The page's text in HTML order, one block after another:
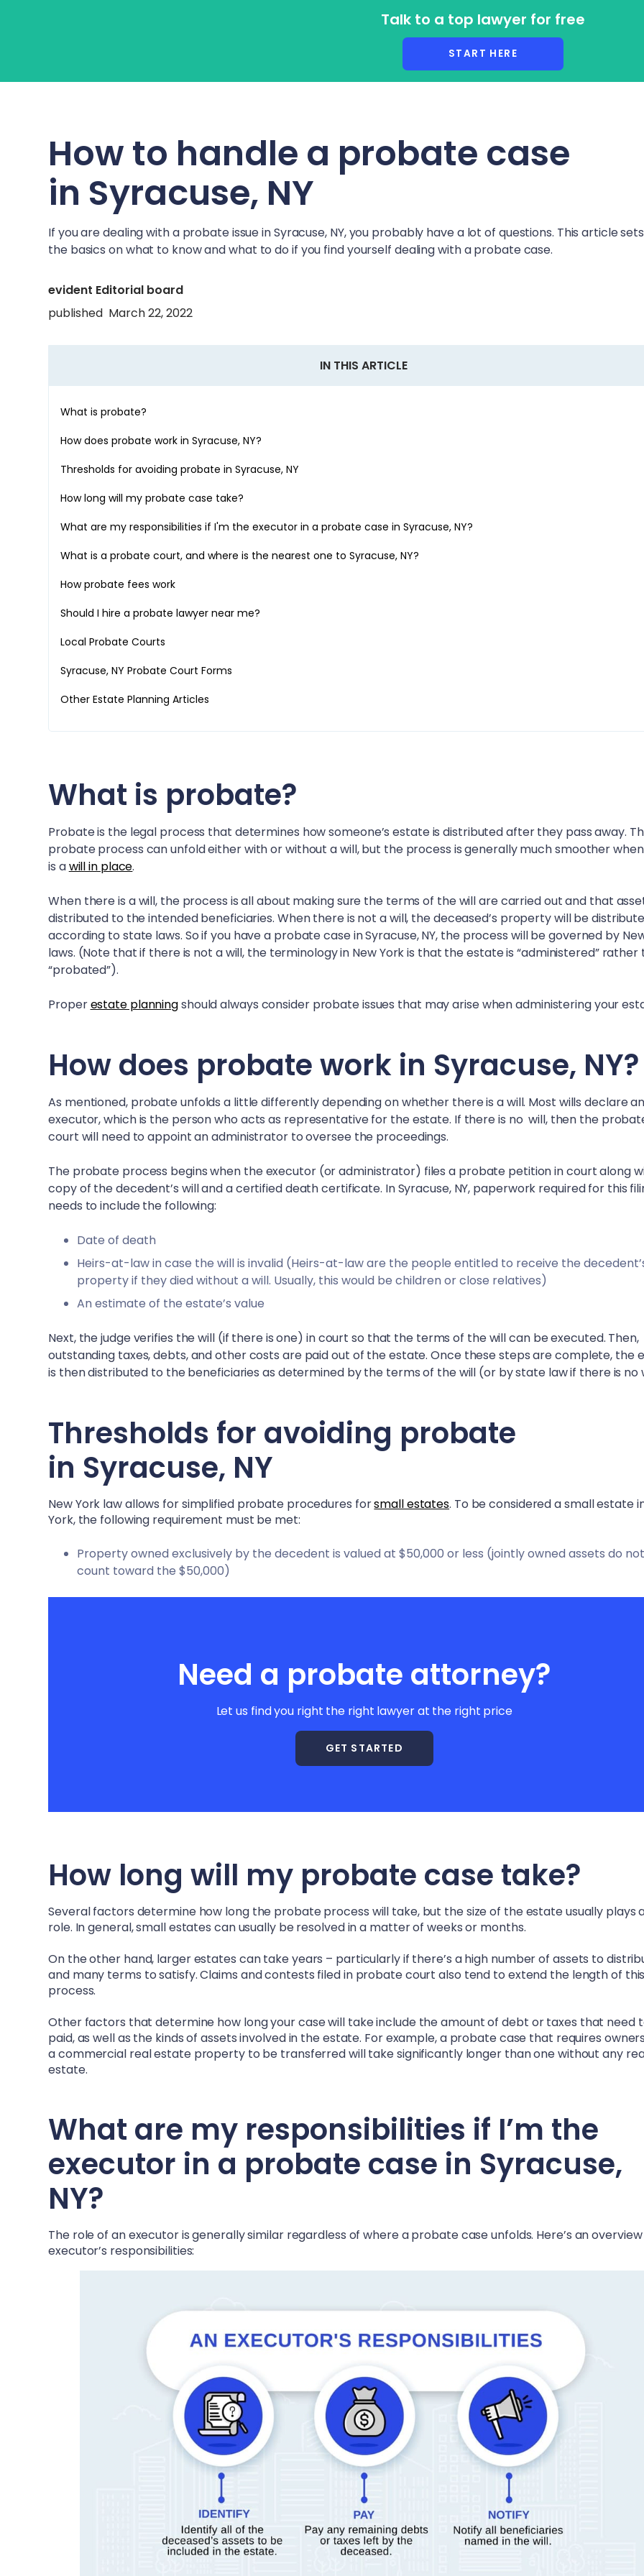
Talk to a top lawyer for free
START HERE
How to handle a probate case
in Syracuse, NY
If you are dealing with a probate issue inSyracuse, NY, you probably have a lot of questions. This article
the basics on what to know and what to do if you find yourself dealing with a probate case.
evident Editorial board
published March 22, 2022
IN THIS ARTICLE
What is probate?
How does probate work inSyracuse, NY?
Thresholds for avoiding probate inSyracuse, NY
How long will my probate case take?
What are my responsibilities if I'm the executor in a probate case inSyracuse, NY?
What is a probate court, and where is the nearest one toSyracuse, NY?
How probate fees work
Should I hire a probate lawyer near me?
Local Probate Courts
Syracuse, NY Probate Court Forms
Other Estate Planning Articles
What is probate?
Probate is the legal process that determines how someone’s estate is distributed after they pass away.
probate process can unfold either with or without a will, but the process is generally much smoother
is awill in place.
When there is a will, the process is all about making sure the terms of the will are carried out and that
distributed to the intended beneficiaries. When there is not a will, the deceased’s property will be
according to state laws. So if you have a probate case inSyracuse, NY, the process will be governed by
laws. (Note that if there is not a will, the terminology in New York is that the estate is “administered” rather
“probated”).
Properestate planningshould always consider probate issues that may arise when administering your
How does probate work in Syracuse, NY?
As mentioned, probate unfolds a little differently depending on whether there is a will. Most wills declare
executor, which is the person who acts as representative for the estate. If there is no will, then the
court will need to appoint an administrator to oversee the proceedings.
The probate process begins when the executor (or administrator) files a probate petition in court along
copy of the decedent’s will and a certified death certificate. InSyracuse, NY, paperwork required for this
needs to include the following:
Date of death
Heirs-at-law in case the will is invalid (Heirs-at-law are the people entitled to receive the
property if they died without a will. Usually, this would be children or close relatives)
An estimate of the estate’s value
Next, the judge verifies the will (if there is one) in court so that the terms of the will can be executed. Then,
outstanding taxes, debts, and other costs are paid out of the estate. Once these steps are complete, the
is then distributed to the beneficiaries as determined by the terms of the will (or by state law if there is no
Thresholds for avoiding probate
in Syracuse, NY
New York law allows for simplified probate procedures forsmall estates. To be considered a small estate
York, the following requirement must be met:
Property owned exclusively by the decedent is valued at $50,000 or less (jointly owned assets do
count toward the $50,000)
Need a probate attorney?
Let us find you right the right lawyer at the right price
GET STARTED
How long will my probate case take?
Several factors determine how long the probate process will take, but the size of the estate usually plays
role. In general, small estates can usually be resolved in a matter of weeks or months.
On the other hand, larger estates can take years – particularly if there’s a high number of assets to
and many terms to satisfy. Claims and contests filed in probate court also tend to extend the length of
process.
Other factors that determine how long your case will take include the amount of debt or taxes that need
paid, as well as the kinds of assets involved in the estate. For example, a probate case that requires
a commercial real estate property to be transferred will take significantly longer than one without any
estate.
What are my responsibilities if I’m the
executor in a probate case in Syracuse,
NY?
The role of an executor is generally similar regardless of where a probate case unfolds. Here’s an
executor’s responsibilities: